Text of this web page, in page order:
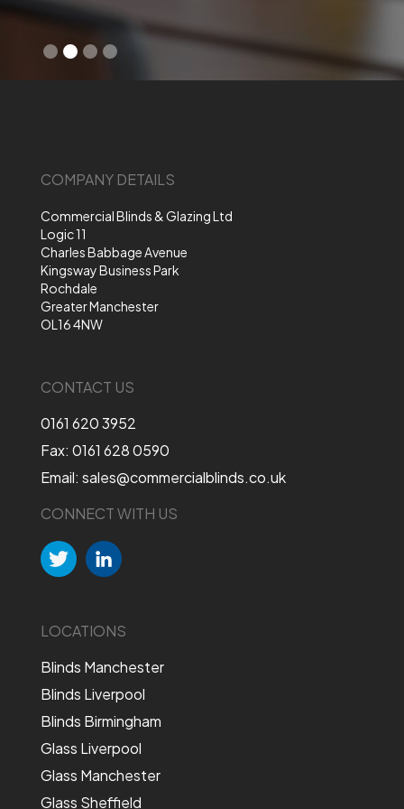
Slide 2 of 4.
COMPANY DETAILS
Commercial Blinds & Glazing Ltd
Logic 11
Charles Babbage Avenue
Kingsway Business Park
Rochdale
Greater Manchester
OL16 4NW
CONTACT US
0161 620 3952
Fax: 0161 628 0590
Email: sales@commercialblinds.co.uk
CONNECT WITH US
LOCATIONS
Blinds Manchester
Blinds Liverpool
Blinds Birmingham
Glass Liverpool
Glass Manchester
Glass Sheffield